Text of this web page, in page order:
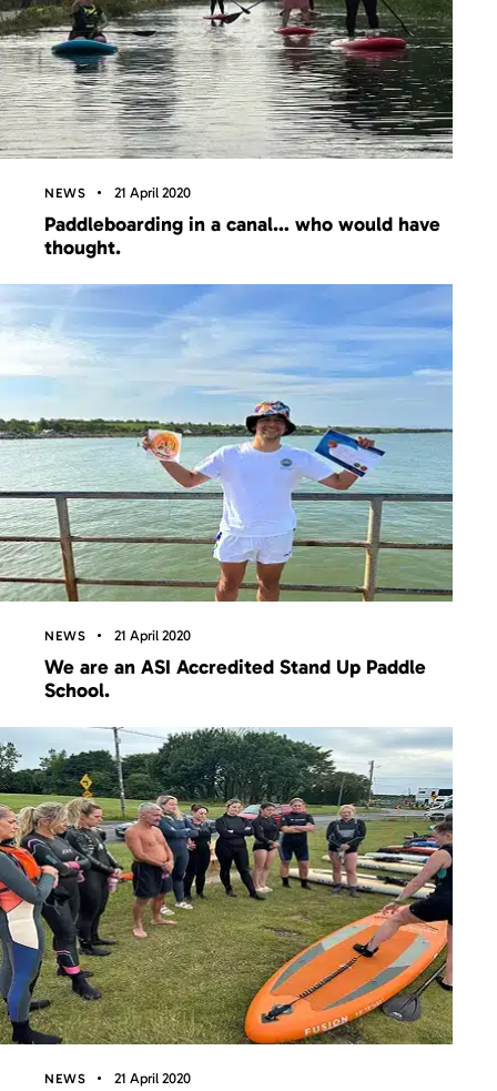
NEWS 21 April 2020
Paddleboarding in a canal… who would have
thought.
NEWS 21 April 2020
We are an ASI Accredited Stand Up Paddle
School.
NEWS 21 April 2020